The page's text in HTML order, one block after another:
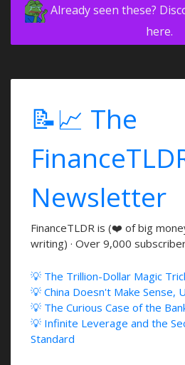
Already seen these?
here.
📝📈 The
Newsletter
FinanceTLDR is (❤️ of big
writing) · Over 9,000
💡 The Trillion-Dollar Magic
💡 China Doesn't Make Sense,
💡 The Curious Case of the
💡 Infinite Leverage and the
Standard